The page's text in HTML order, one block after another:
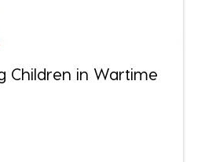
Children in Wartime